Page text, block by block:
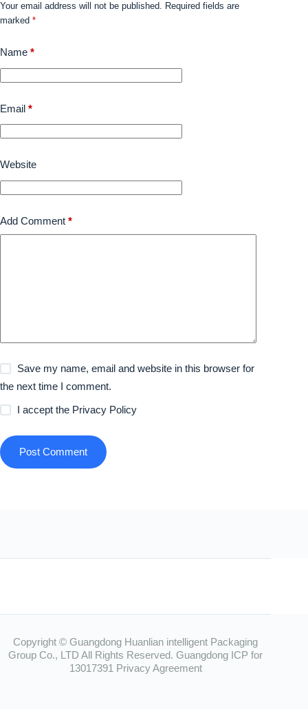
Your email address will not be published. Required fields are
marked *
Name *
Email *
Website
Add Comment *
Save my name, email and website in this browser for
the next time I comment.
I accept the Privacy Policy
Post Comment
Copyright © Guangdong Huanlian intelligent Packaging
Group Co., LTD All Rights Reserved.Guangdong ICP for
13017391 Privacy Agreement